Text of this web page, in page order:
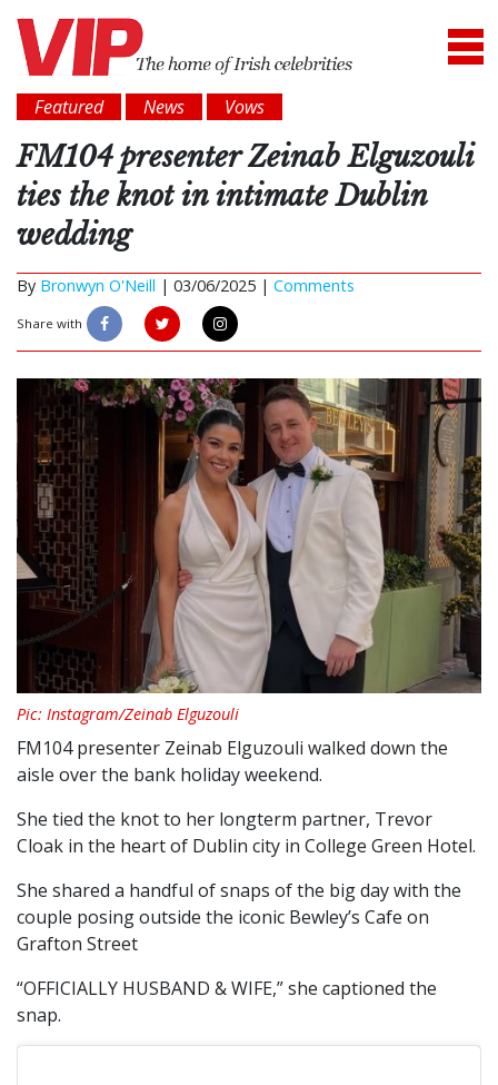
Featured News Vows
FM104 presenter Zeinab Elguzouli
ties the knot in intimate Dublin
wedding
By Bronwyn O'Neill | 03/06/2025 | Comments
Share with
Pic: Instagram/Zeinab Elguzouli
FM104 presenter Zeinab Elguzouli walked down the
aisle over the bank holiday weekend.
She tied the knot to her longterm partner, Trevor
Cloak in the heart of Dublin city in College Green Hotel.
She shared a handful of snaps of the big day with the
couple posing outside the iconic Bewley’s Cafe on
Grafton Street
“OFFICIALLY HUSBAND & WIFE,” she captioned the
snap.